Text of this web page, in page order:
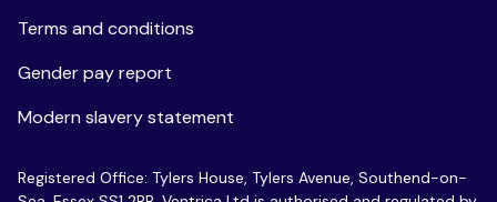
Terms and conditions
Gender pay report
Modern slavery statement
Registered Office: Tylers House, Tylers Avenue, Southend-on-